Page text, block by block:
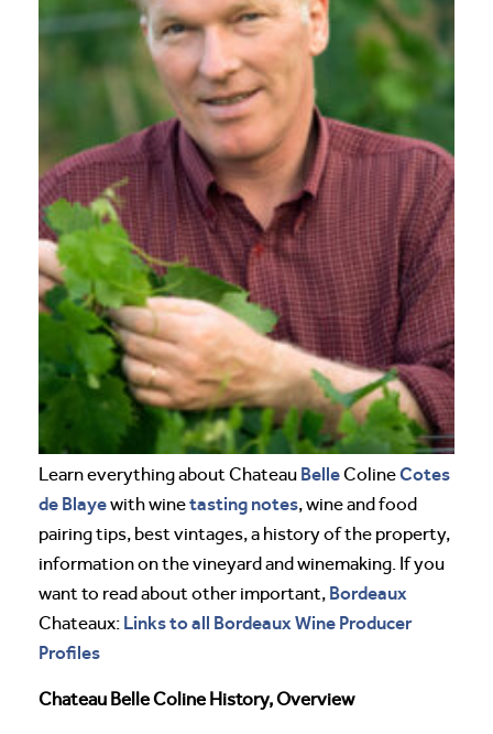
Learn everything about Chateau BelleColineCotes
de Blayewith winetasting notes, wine and food
pairing tips, best vintages, a history of the property,
information on the vineyard and winemaking. If you
want to read about other important, Bordeaux
Chateaux: Links to all Bordeaux Wine Producer
Profiles
Chateau Belle Coline History, Overview